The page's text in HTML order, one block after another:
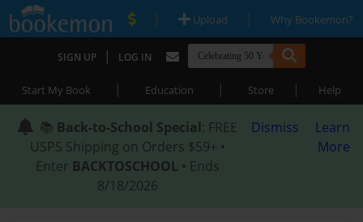
| Upload | Why Bookemon?
SIGN UP | LOG IN
Start My Book | Education | Store | Help
📚 Back-to-School Special: FREE
USPS Shipping on Orders $59+ •
Enter BACKTOSCHOOL • Ends
8/18/2026
Dismiss
Learn
More